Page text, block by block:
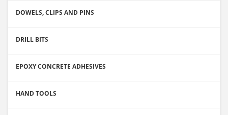
DOWELS, CLIPS AND PINS
DRILL BITS
EPOXY CONCRETE ADHESIVES
HAND TOOLS